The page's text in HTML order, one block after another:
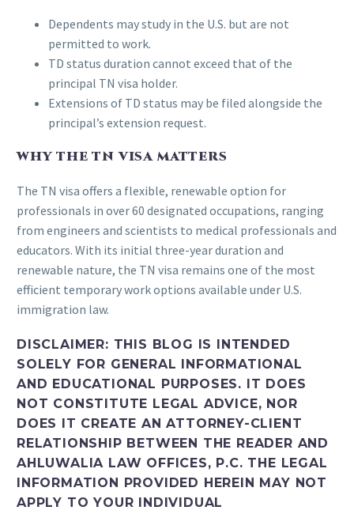
Dependents may study in the U.S. but are not
permitted to work.
TD status duration cannot exceed that of the
principal TN visa holder.
Extensions of TD status may be filed alongside the
principal’s extension request.
WHY THE TN VISA MATTERS
The TN visa offers a flexible, renewable option for
professionals in over 60 designated occupations, ranging
from engineers and scientists to medical professionals and
educators. With its initial three-year duration and
renewable nature, the TN visa remains one of the most
efficient temporary work options available under U.S.
immigration law.
DISCLAIMER: THIS BLOG IS INTENDED
SOLELY FOR GENERAL INFORMATIONAL
AND EDUCATIONAL PURPOSES. IT DOES
NOT CONSTITUTE LEGAL ADVICE, NOR
DOES IT CREATE AN ATTORNEY-CLIENT
RELATIONSHIP BETWEEN THE READER AND
AHLUWALIA LAW OFFICES, P.C. THE LEGAL
INFORMATION PROVIDED HEREIN MAY NOT
APPLY TO YOUR INDIVIDUAL